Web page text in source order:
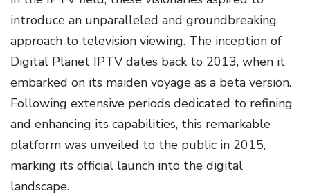
introduce an unparalleled and groundbreaking
approach to television viewing. The inception of
Digital Planet IPTV dates back to 2013, when it
embarked on its maiden voyage as a beta version.
Following extensive periods dedicated to refining
and enhancing its capabilities, this remarkable
platform was unveiled to the public in 2015,
marking its official launch into the digital
landscape.